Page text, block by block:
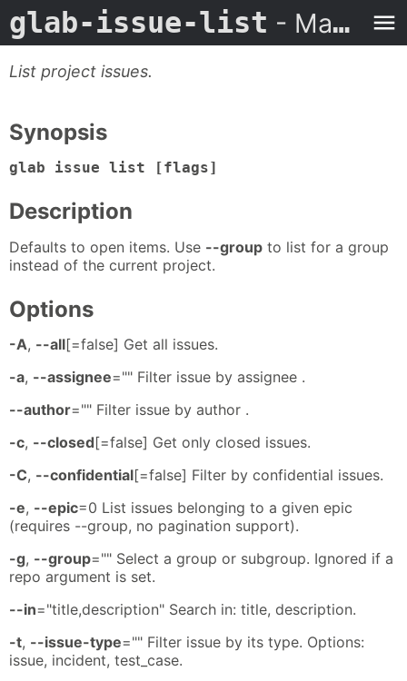
glab-issue-list - Man Page
List project issues.
Synopsis
glab issue list [flags]
Description
Defaults to open items. Use --group to list for a group
instead of the current project.
Options
-A, --all[=false] Get all issues.
-a, --assignee="" Filter issue by assignee .
--author="" Filter issue by author .
-c, --closed[=false] Get only closed issues.
-C, --confidential[=false] Filter by confidential issues.
-e, --epic=0 List issues belonging to a given epic
(requires --group, no pagination support).
-g, --group="" Select a group or subgroup. Ignored if a
repo argument is set.
--in="title,description" Search in: title, description.
-t, --issue-type="" Filter issue by its type. Options:
issue, incident, test_case.